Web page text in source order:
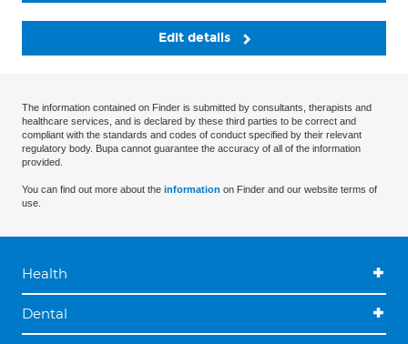
Edit details
The information contained on Finder is submitted by consultants, therapists and
healthcare services, and is declared by these third parties to be correct and
compliant with the standards and codes of conduct specified by their relevant
regulatory body. Bupa cannot guarantee the accuracy of all of the information
provided.
You can find out more about the information on Finder and our website terms of
use.
Health
Dental